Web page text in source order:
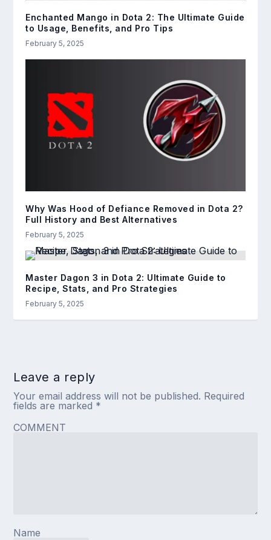
Enchanted Mango in Dota 2: The Ultimate Guide
to Usage, Benefits, and Pro Tips
February 5, 2025
Why Was Hood of Defiance Removed in Dota 2?
Full History and Best Alternatives
February 5, 2025
Master Dagon 3 in Dota 2: Ultimate Guide to
Recipe, Stats, and Pro Strategies
February 5, 2025
Leave a reply
Your email address will not be published. Required
fields are marked *
COMMENT
Name